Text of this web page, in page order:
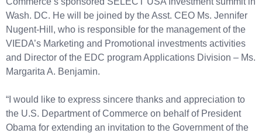
Wash. DC. He will be joined by the Asst. CEO Ms. Jennifer
Nugent-Hill, who is responsible for the management of the
VIEDA’s Marketing and Promotional investments activities
and Director of the EDC program Applications Division – Ms.
Margarita A. Benjamin.
“I would like to express sincere thanks and appreciation to
the U.S. Department of Commerce on behalf of President
Obama for extending an invitation to the Government of the